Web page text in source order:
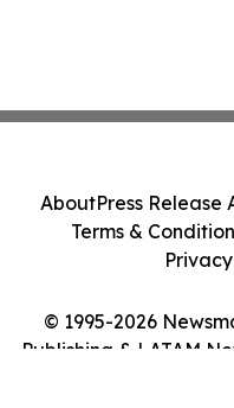
© 1995-2026
Publishing & LATAM
AboutPress Release
Terms &